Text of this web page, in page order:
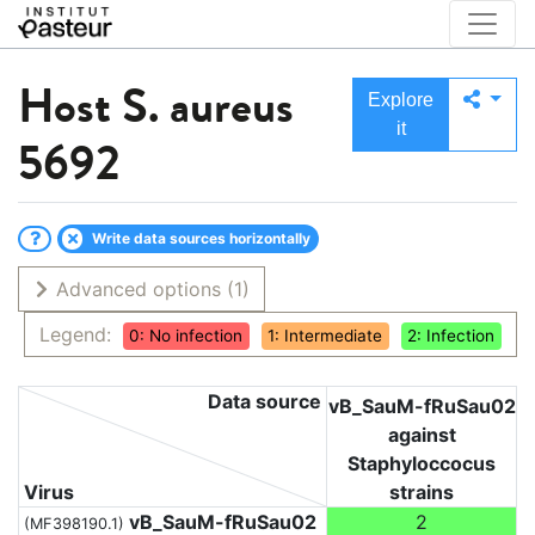
Host S. aureus
5692
Explore
it
Write data sources horizontally
Advanced options (1)
Legend:
0: No infection 1: Intermediate 2: Infection
Virus
Data source vB_SauM-fRuSau02
against
Staphyloccocus
strains
(MF398190.1) vB_SauM-fRuSau02 2